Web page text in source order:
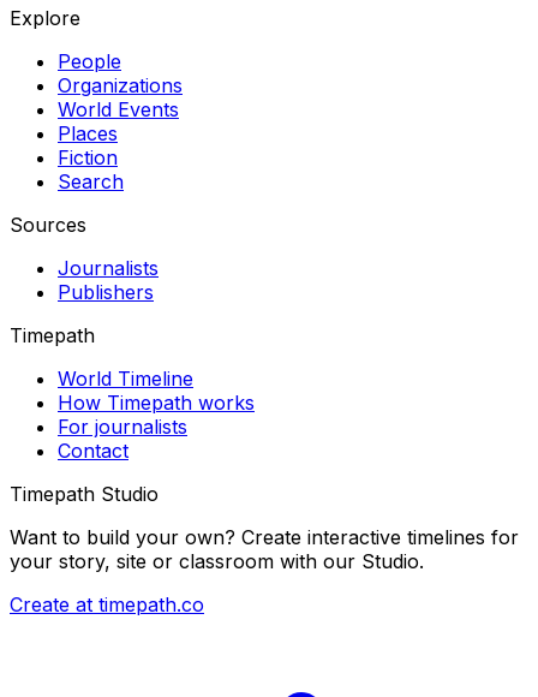
Explore
People
Organizations
World Events
Places
Fiction
Search
Sources
Journalists
Publishers
Timepath
World Timeline
How Timepath works
For journalists
Contact
Timepath Studio
Want to build your own? Create interactive timelines for
your story, site or classroom with our Studio.
Create at timepath.co